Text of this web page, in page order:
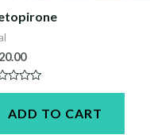
ADD TO CART